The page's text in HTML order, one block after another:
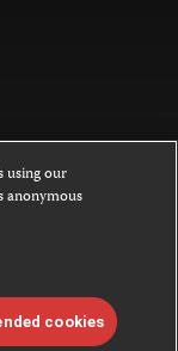
under a
4.0
Commons
see ourFAQs
using our
anonymous
cookies